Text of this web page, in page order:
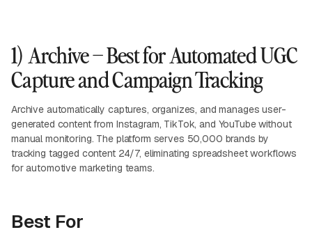
1) Archive – Best for Automated UGC
Capture and Campaign Tracking
Archive automatically captures, organizes, and manages user-
generated content from Instagram, TikTok, and YouTube without
manual monitoring. The platform serves 50,000 brands by
tracking tagged content 24/7, eliminating spreadsheet workflows
for automotive marketing teams.
Best For